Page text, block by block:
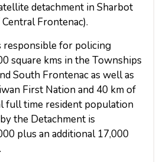
detachment in Sharbot
Frontenac).
responsible for policing
square kms in the Townships
South Frontenac as well as
First Nation and 40 km of
full time resident population
the Detachment is
plus an additional 17,000